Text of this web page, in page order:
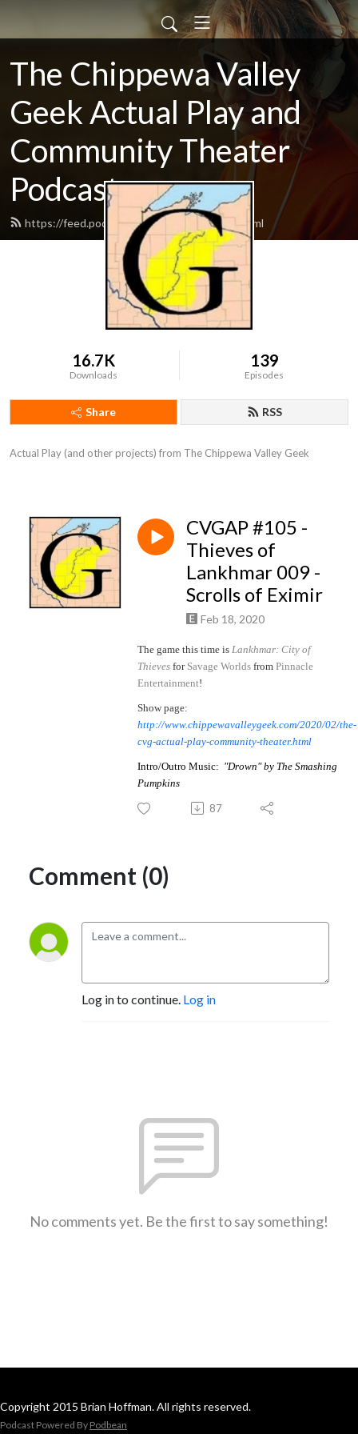
The Chippewa Valley
Geek Actual Play and
Community Theater
Podcast
https://feed.podbean.com/CVGeekAP/feed.xml
16.7K
Downloads
139
Episodes
Share RSS
Actual Play (and other projects) from The Chippewa Valley Geek
CVGAP #105 -
Thieves of
Lankhmar 009 -
Scrolls of Eximir
Feb 18, 2020
The game this time is Lankhmar: City of
Thieves for Savage Worlds from Pinnacle
Entertainment!
Show page:
http://www.chippewavalleygeek.com/2020/02/the-
cvg-actual-play-community-theater.html
Intro/Outro Music: "Drown" by The Smashing
Pumpkins
87
Comment (0)
Log in to continue. Log in
No comments yet. Be the first to say something!
Copyright 2015 Brian Hoffman. All rights reserved.
Podcast Powered By Podbean